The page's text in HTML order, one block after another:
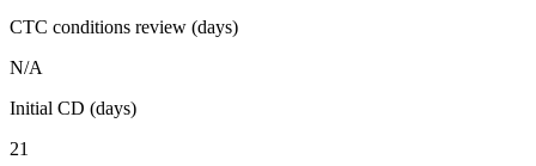
CTC conditions review (days)
N/A
Initial CD (days)
21